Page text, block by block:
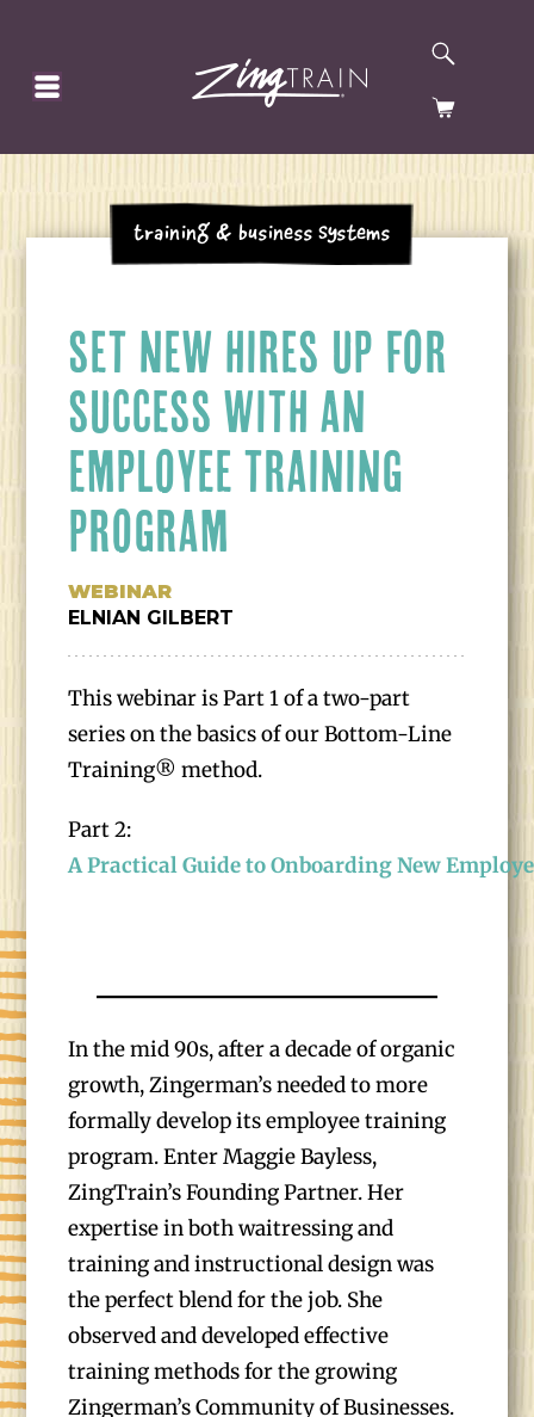
HOMEPAGE
CART
Training & Business Systems
SET NEW HIRES UP FOR
SUCCESS WITH AN
EMPLOYEE TRAINING
PROGRAM
WEBINAR
ELNIAN GILBERT
This webinar is Part 1 of a two-part
series on the basics of our Bottom-Line
Training® method.
Part 2:
A Practical Guide to Onboarding New
In the mid 90s, after a decade of organic
growth, Zingerman’s needed to more
formally develop its employee training
program. Enter Maggie Bayless,
ZingTrain’s Founding Partner. Her
expertise in both waitressing and
training and instructional design was
the perfect blend for the job. She
observed and developed effective
training methods for the growing
Zingerman’s Community of Businesses.